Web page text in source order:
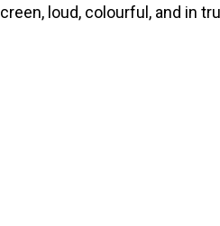
loud, colourful, and in